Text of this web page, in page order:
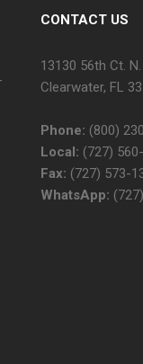
CONTACT US
13130 56th Ct.
Clearwater, FL
Phone: (800)
Local: (727)
Fax: (727) 573-
WhatsApp: